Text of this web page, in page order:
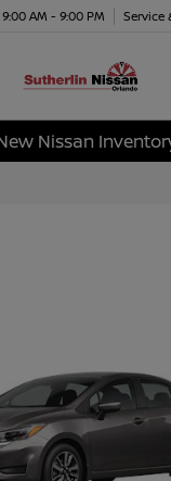
AM - 9:00 PM Service
Nissan